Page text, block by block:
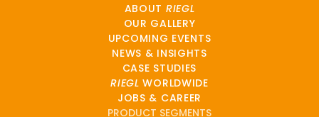
ABOUT RIEGL
OUR GALLERY
UPCOMING EVENTS
NEWS & INSIGHTS
CASE STUDIES
RIEGL WORLDWIDE
JOBS & CAREER
PRODUCT SEGMENTS